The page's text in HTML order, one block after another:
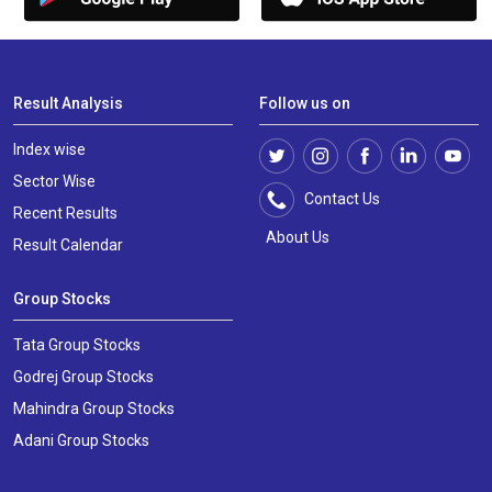
Result Analysis
Index wise
Sector Wise
Recent Results
Result Calendar
Group Stocks
Tata Group Stocks
Godrej Group Stocks
Mahindra Group Stocks
Adani Group Stocks
Follow us on
Contact Us
About Us